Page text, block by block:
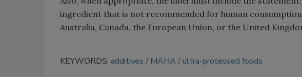
ingredient that is not recommended for human
Australia, Canada, the European Union, or the United
KEYWORDS: additives MAHA ultra-processed foods